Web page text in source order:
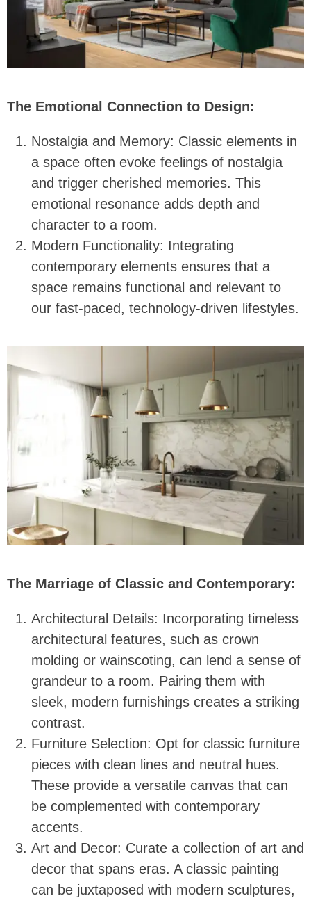
The Emotional Connection to Design:
Nostalgia and Memory: Classic elements in
a space often evoke feelings of nostalgia
and trigger cherished memories. This
emotional resonance adds depth and
character to a room.
Modern Functionality: Integrating
contemporary elements ensures that a
space remains functional and relevant to
our fast-paced, technology-driven lifestyles.
The Marriage of Classic and Contemporary:
Architectural Details: Incorporating timeless
architectural features, such as crown
molding or wainscoting, can lend a sense of
grandeur to a room. Pairing them with
sleek, modern furnishings creates a striking
contrast.
Furniture Selection: Opt for classic furniture
pieces with clean lines and neutral hues.
These provide a versatile canvas that can
be complemented with contemporary
accents.
Art and Decor: Curate a collection of art and
decor that spans eras. A classic painting
can be juxtaposed with modern sculptures,